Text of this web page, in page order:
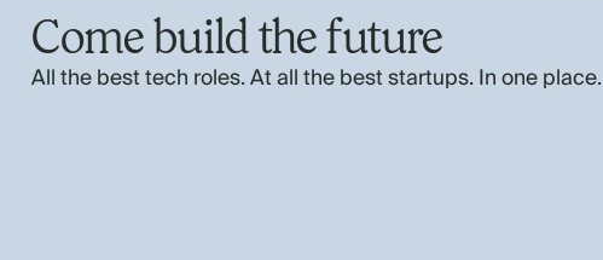
Come build the future
All the best tech roles. At all the best startups. In one place.